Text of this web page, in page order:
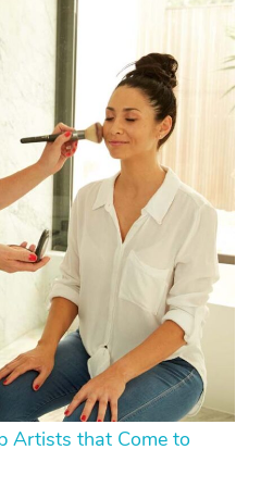
Artists that Come to